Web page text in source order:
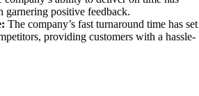
garnering positive feedback.
The company’s fast turnaround time has set
providing customers with a hassle-